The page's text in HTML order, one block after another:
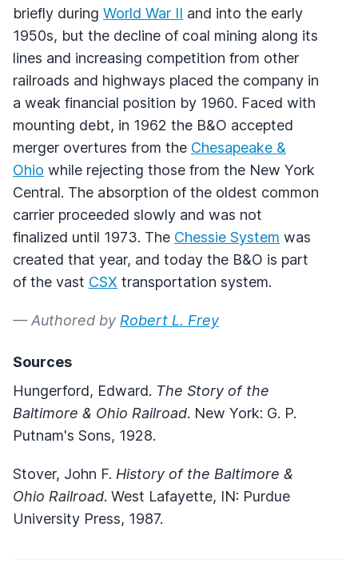
briefly during World War II and into the early
1950s, but the decline of coal mining along its
lines and increasing competition from other
railroads and highways placed the company in
a weak financial position by 1960. Faced with
mounting debt, in 1962 the B&O accepted
merger overtures from the Chesapeake &
Ohio while rejecting those from the New York
Central. The absorption of the oldest common
carrier proceeded slowly and was not
finalized until 1973. The Chessie System was
created that year, and today the B&O is part
of the vast CSX transportation system.
— Authored by Robert L. Frey
Sources
Hungerford, Edward. The Story of the
Baltimore & Ohio Railroad. New York: G. P.
Putnam's Sons, 1928.
Stover, John F. History of the Baltimore &
Ohio Railroad. West Lafayette, IN: Purdue
University Press, 1987.